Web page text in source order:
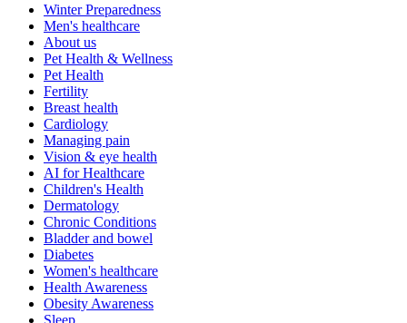
Winter Preparedness
Men's healthcare
About us
Pet Health & Wellness
Pet Health
Fertility
Breast health
Cardiology
Managing pain
Vision & eye health
AI for Healthcare
Children's Health
Dermatology
Chronic Conditions
Bladder and bowel
Diabetes
Women's healthcare
Health Awareness
Obesity Awareness
Sleep